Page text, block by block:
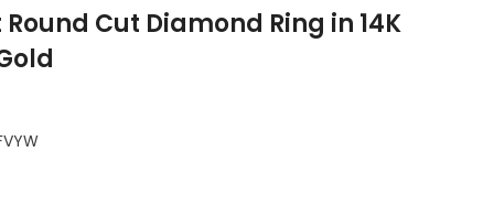
Cut Diamond Ring in 14K